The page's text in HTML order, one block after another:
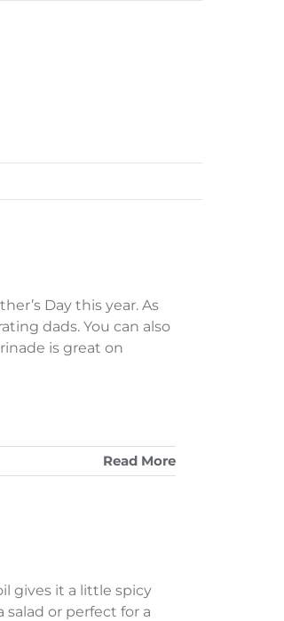
Day this year. As
dads. You can also
is great on
Read More
gives it a little spicy
or perfect for a